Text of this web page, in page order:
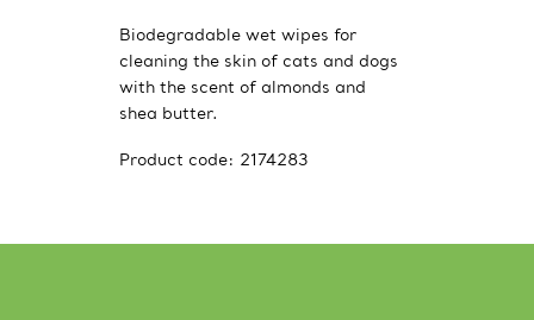
Biodegradable wet wipes for
cleaning the skin of cats and dogs
with the scent of almonds and
shea butter.
Product code: 2174283